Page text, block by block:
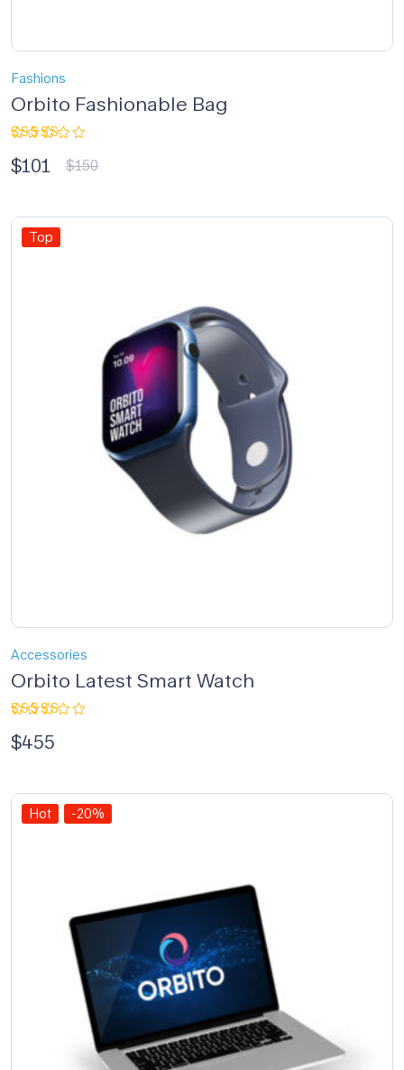
Fashions
Orbito Fashionable Bag
3.33
out of
$150
$101
Top
Accessories
Orbito Latest Smart Watch
4.00
out of 5
$455
Hot -20%